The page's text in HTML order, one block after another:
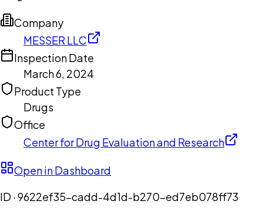
Company
MESSER LLC
Inspection Date
March 6, 2024
Product Type
Drugs
Office
Center for Drug Evaluation and Research
Open in Dashboard
ID ·9622ef35-cadd-4d1d-b270-ed7eb078ff73